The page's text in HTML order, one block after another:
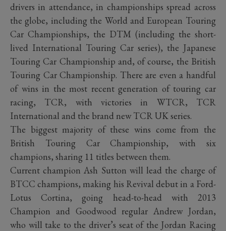
drivers in attendance, in championships spread across
the globe, including the World and European Touring
Car Championships, the DTM (including the short-
lived International Touring Car series), the Japanese
Touring Car Championship and, of course, the British
Touring Car Championship. There are even a handful
of wins in the most recent generation of touring car
racing, TCR, with victories in WTCR, TCR
International and the brand new TCR UK series.
The biggest majority of these wins come from the
British Touring Car Championship, with six
champions, sharing 11 titles between them.
Current champion Ash Sutton will lead the charge of
BTCC champions, making his Revival debut in a Ford-
Lotus Cortina, going head-to-head with 2013
Champion and Goodwood regular Andrew Jordan,
who will take to the driver’s seat of the Jordan Racing